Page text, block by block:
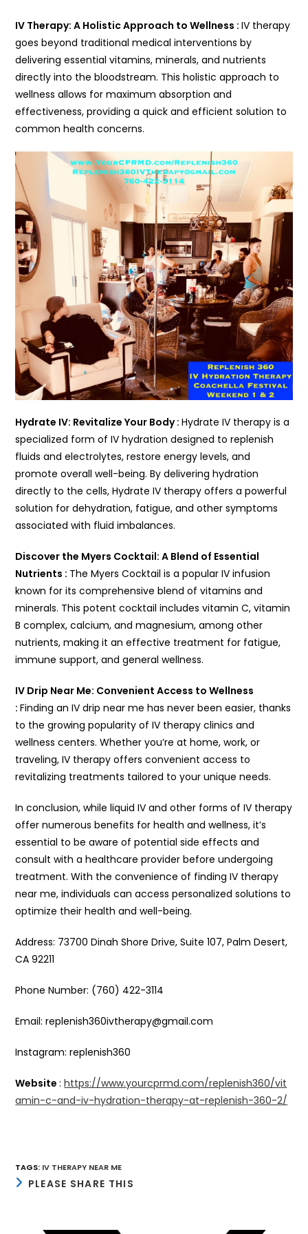
IV Therapy: A Holistic Approach to Wellness :IV therapy
goes beyond traditional medical interventions by
delivering essential vitamins, minerals, and nutrients
directly into the bloodstream. This holistic approach to
wellness allows for maximum absorption and
effectiveness, providing a quick and efficient solution to
common health concerns.
Hydrate IV: Revitalize Your Body :Hydrate IV therapy is a
specialized form of IV hydration designed to replenish
fluids and electrolytes, restore energy levels, and
promote overall well-being. By delivering hydration
directly to the cells, Hydrate IV therapy offers a powerful
solution for dehydration, fatigue, and other symptoms
associated with fluid imbalances.
Discover the Myers Cocktail: A Blend of Essential
Nutrients : The Myers Cocktail is a popular IV infusion
known for its comprehensive blend of vitamins and
minerals. This potent cocktail includes vitamin C, vitamin
B complex, calcium, and magnesium, among other
nutrients, making it an effective treatment for fatigue,
immune support, and general wellness.
IV Drip Near Me: Convenient Access to Wellness
:Finding an IV drip near me has never been easier, thanks
to the growing popularity of IV therapy clinics and
wellness centers. Whether you’re at home, work, or
traveling, IV therapy offers convenient access to
revitalizing treatments tailored to your unique needs.
In conclusion, while liquid IV and other forms of IV therapy
offer numerous benefits for health and wellness, it’s
essential to be aware of potential side effects and
consult with a healthcare provider before undergoing
treatment. With the convenience of finding IV therapy
near me, individuals can access personalized solutions to
optimize their health and well-being.
Address: 73700 Dinah Shore Drive, Suite 107, Palm Desert,
CA 92211
Phone Number: (760) 422-3114
Email: replenish360ivtherapy@gmail.com
Instagram: replenish360
Website:https://www.yourcprmd.com/replenish360/vit
amin-c-and-iv-hydration-therapy-at-replenish-360-2/
TAGS: IV THERAPY NEAR ME
PLEASE SHARE THIS